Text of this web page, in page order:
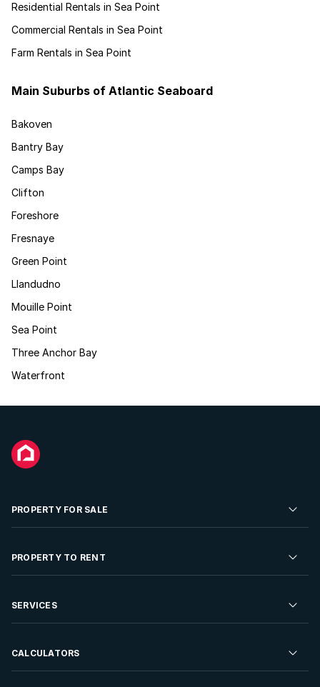
Residential Rentals in Sea Point
Commercial Rentals in Sea Point
Farm Rentals in Sea Point
Main Suburbs of Atlantic Seaboard
Bakoven
Bantry Bay
Camps Bay
Clifton
Foreshore
Fresnaye
Green Point
Llandudno
Mouille Point
Sea Point
Three Anchor Bay
Waterfront
PROPERTY FOR SALE
Residential Property for Sale
Developments For Sale
PROPERTY TO RENT
Residential Property to Rent
Rent Your Property
SERVICES
Sell your Property
CALCULATORS